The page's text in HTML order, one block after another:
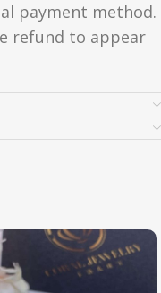
payment method.
refund to appear